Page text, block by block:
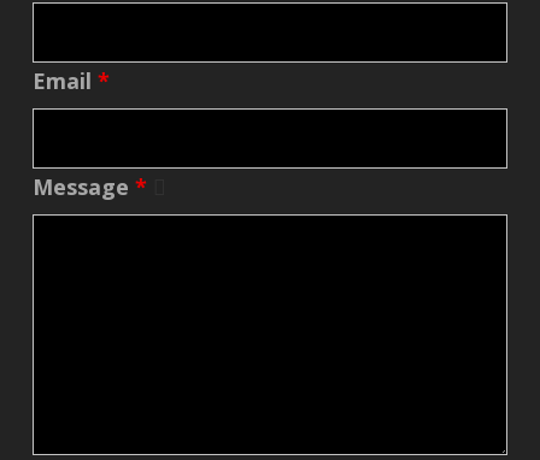
Email*
Message*